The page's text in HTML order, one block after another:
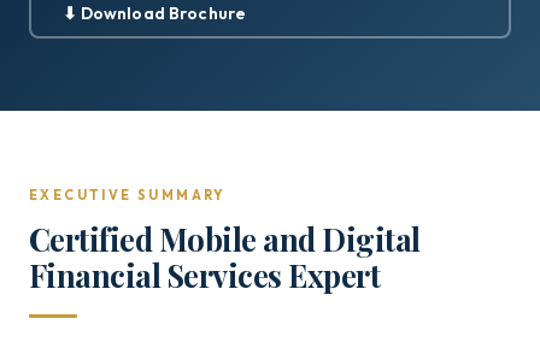
⬇ Download Brochure
EXECUTIVE SUMMARY
Certified Mobile and Digital
Financial Services Expert